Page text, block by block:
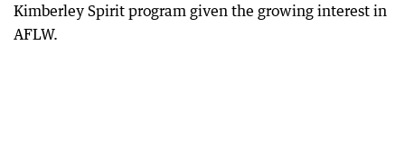
Kimberley Spirit program given the growing interest in
AFLW.